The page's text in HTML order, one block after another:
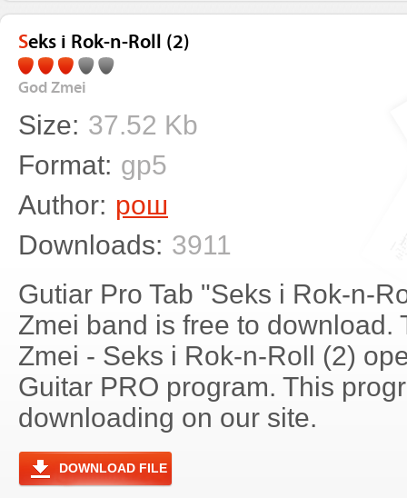
Seks i Rok-n-Roll (2)
God Zmei
Size: 37.52 Kb
Format: gp5
Author: рош
Downloads: 3911
Gutiar Pro Tab "Seks i Rok-n-
Zmei band is free to download.
Zmei - Seks i Rok-n-Roll (2)
Guitar PRO program. This
downloading on our site.
DOWNLOAD FILE